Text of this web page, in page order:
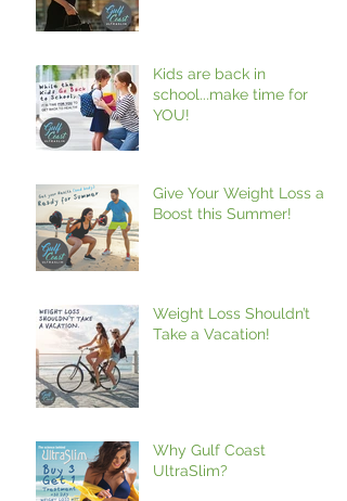
Kids are back in
school...make time for
YOU!
Give Your Weight Loss a
Boost this Summer!
Weight Loss Shouldn’t
Take a Vacation!
Why Gulf Coast
UltraSlim?